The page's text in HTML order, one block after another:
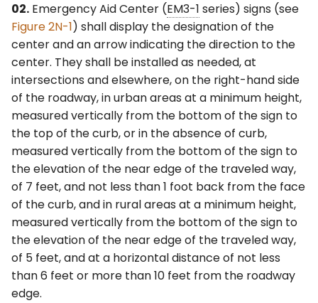
02. Emergency Aid Center (EM3-1 series) signs (see
Figure 2N-1) shall display the designation of the
center and an arrow indicating the direction to the
center. They shall be installed as needed, at
intersections and elsewhere, on the right-hand side
of the roadway, in urban areas at a minimum height,
measured vertically from the bottom of the sign to
the top of the curb, or in the absence of curb,
measured vertically from the bottom of the sign to
the elevation of the near edge of the traveled way,
of 7 feet, and not less than 1 foot back from the face
of the curb, and in rural areas at a minimum height,
measured vertically from the bottom of the sign to
the elevation of the near edge of the traveled way,
of 5 feet, and at a horizontal distance of not less
than 6 feet or more than 10 feet from the roadway
edge.